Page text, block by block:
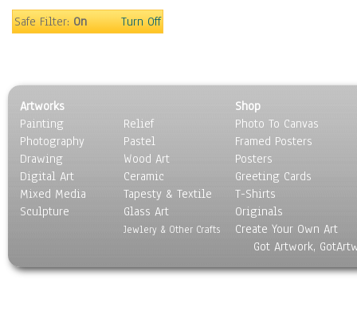
Surrealism
Safe Filter:On Turn Off
Artworks
Painting
Photography
Drawing
Digital Art
Mixed Media
Sculpture
Relief
Pastel
Wood Art
Ceramic
Tapesty & Textile
Glass Art
Jewlery & Other Crafts
Shop
Photo To Canvas
Framed Posters
Posters
Greeting Cards
T-Shirts
Originals
Create Your Own Art
Got Artwork,